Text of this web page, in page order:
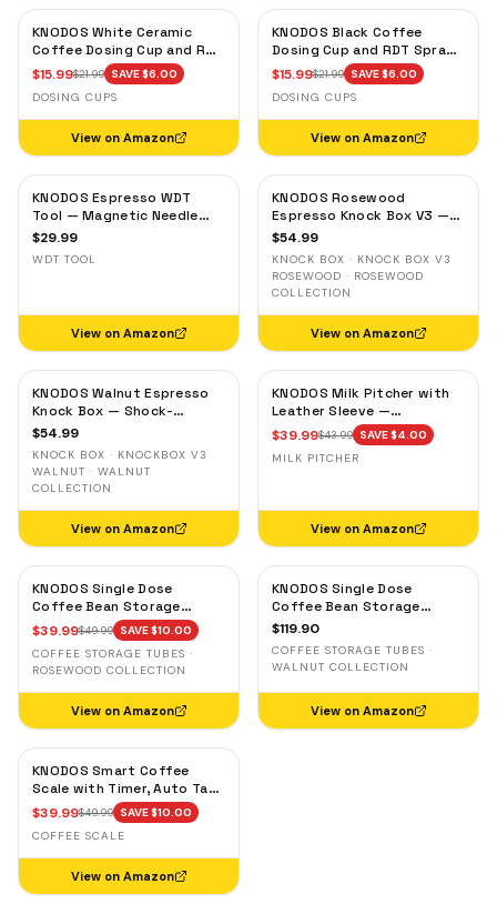
KNODOS White Ceramic
Coffee Dosing Cup and RDT
Spray Bottle — Single Dose
Measuring Tray
$15.99$21.99 SAVE $6.00
DOSING CUPS
View on Amazon
KNODOS Black Coffee
Dosing Cup and RDT Spray
Bottle — Single Dose Bean
Cup, Static Reduction
$15.99$21.99 SAVE $6.00
DOSING CUPS
View on Amazon
KNODOS Espresso WDT
Tool — Magnetic Needle
Distribution Tool with
$29.99
WDT TOOL
View on Amazon
KNODOS Rosewood
Espresso Knock Box V3 —
Shock-Absorbent Bar,
Base
$54.99
KNOCK BOX · KNOCK BOX V3
ROSEWOOD · ROSEWOOD
COLLECTION
View on Amazon
KNODOS Walnut Espresso
Knock Box — Shock-
Absorbent Bar, Removable
$54.99
KNOCK BOX · KNOCKBOX V3
WALNUT · WALNUT
COLLECTION
View on Amazon
KNODOS Milk Pitcher with
Leather Sleeve —
Handleless Espresso
Steaming Jug for Latte Art
$39.99$43.99 SAVE $4.00
MILK PITCHER
View on Amazon
KNODOS Single Dose
Coffee Bean Storage
Tubes — 10 Glass Dosing
Vials with Rosewood Stand
& Wooden Funnel
$39.99$49.99 SAVE $10.00
COFFEE STORAGE TUBES ·
ROSEWOOD COLLECTION
View on Amazon
KNODOS Single Dose
Coffee Bean Storage
Tubes with Walnut Stand —
$119.90
COFFEE STORAGE TUBES ·
WALNUT COLLECTION
View on Amazon
KNODOS Smart Coffee
Scale with Timer, Auto Tare
& Flow Rate Indicator
$39.99$49.99 SAVE $10.00
COFFEE SCALE
View on Amazon